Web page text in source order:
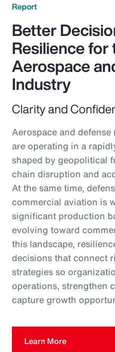
Report
Better
Resilience for
Aerospace
Industry
Clarity and
Aerospace and
are operating in a
shaped by geopolitical
chain disruption and
At the same time,
commercial aviation is
significant production
evolving toward
this landscape,
decisions that connect
strategies so
operations, strengthen
capture growth
Learn More